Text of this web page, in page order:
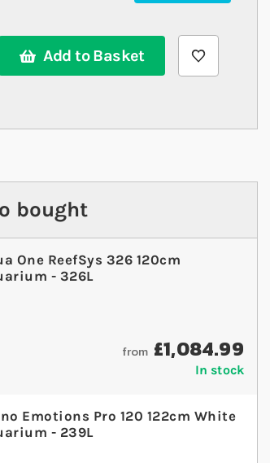
Add to Basket
bought
One ReefSys 326 120cm
- 326L
from £1,084.99
In stock
Emotions Pro 120 122cm White
- 239L